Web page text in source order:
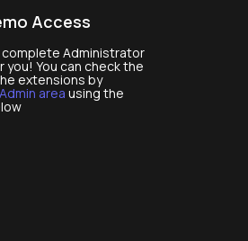
Access
complete Administrator
You can check the
extensions by
Admin area using the